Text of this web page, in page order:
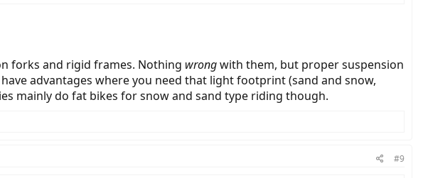
forks and rigid frames. Nothing wrongwith them, but proper suspension
advantages where you need that light footprint (sand and snow,
mainly do fat bikes for snow and sand type riding though.
#9